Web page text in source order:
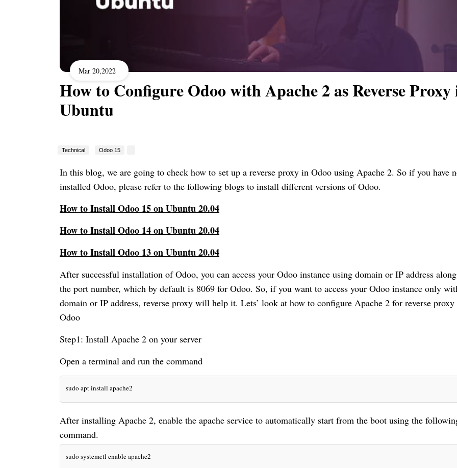
Mar 20,2022
How to Configure Odoo with Apache 2 as Reverse Proxy
Ubuntu
Technical Odoo 15
In this blog, we are going to check how to set up a reverse proxy in Odoo using Apache 2. So if you have
installed Odoo, please refer to the following blogs to install different versions of Odoo.
How to Install Odoo 15 on Ubuntu 20.04
How to Install Odoo 14 on Ubuntu 20.04
How to Install Odoo 13 on Ubuntu 20.04
After successful installation of Odoo, you can access your Odoo instance using domain or IP address
the port number, which by default is 8069 for Odoo. So, if you want to access your Odoo instance only
domain or IP address, reverse proxy will help it. Lets’ look at how to configure Apache 2 for reverse
Odoo
Step1: Install Apache 2 on your server
Open a terminal and run the command
sudo apt install apache2
After installing Apache 2, enable the apache service to automatically start from the boot using the
sudo systemctl enable apache2